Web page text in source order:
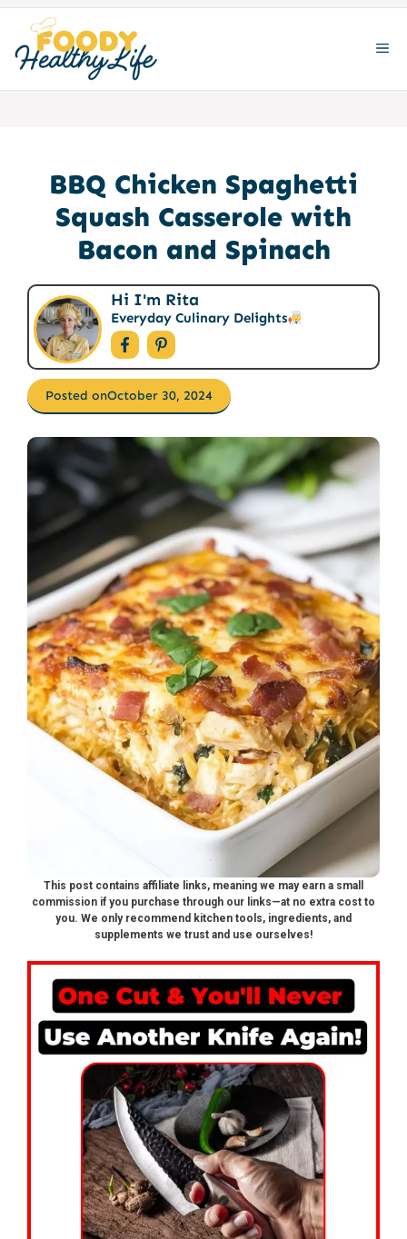
content
BBQ Chicken Spaghetti
Squash Casserole with
Bacon and Spinach
Hi I'm Rita
Everyday Culinary Delights
Posted onOctober 30, 2024
This post contains affiliate links, meaning we may earn a small
commission if you purchase through our links—at no extra cost to
you. We only recommend kitchen tools, ingredients, and
supplements we trust and use ourselves!